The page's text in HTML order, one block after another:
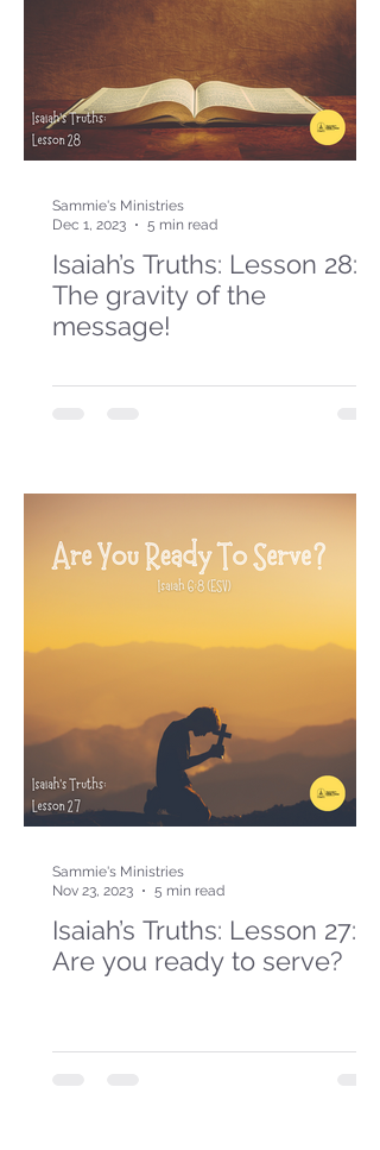
Isaiah’s Truths: Lesson 28:
The gravity of the
message!
Sammie's Ministries
Dec 1, 2023
5 min read
Isaiah’s Truths: Lesson 27:
Are you ready to serve?
Sammie's Ministries
Nov 23, 2023
5 min read